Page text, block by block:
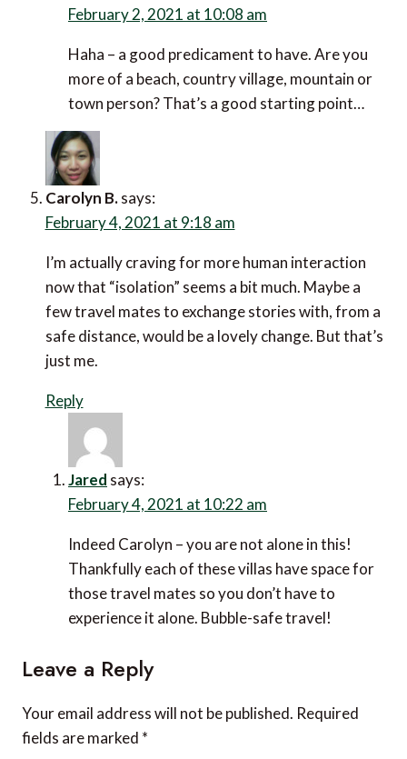
February 2, 2021 at 10:08 am
Haha – a good predicament to have. Are you
more of a beach, country village, mountain or
town person? That’s a good starting point…
Carolyn B. says:
February 4, 2021 at 9:18 am
I’m actually craving for more human interaction
now that “isolation” seems a bit much. Maybe a
few travel mates to exchange stories with, from a
safe distance, would be a lovely change. But that’s
just me.
Reply
Jared says:
February 4, 2021 at 10:22 am
Indeed Carolyn – you are not alone in this!
Thankfully each of these villas have space for
those travel mates so you don’t have to
experience it alone. Bubble-safe travel!
Leave a Reply
Your email address will not be published. Required
fields are marked *